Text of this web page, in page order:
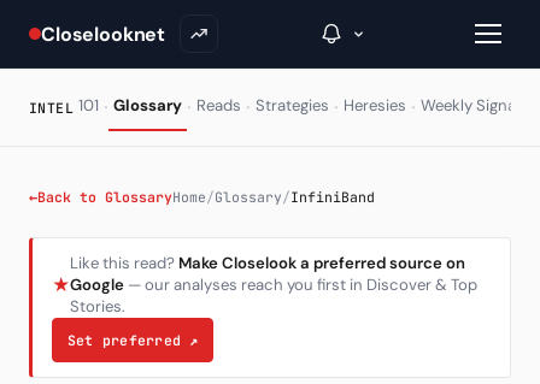
Closelooknet
Inside C+
A Closer Look
The Vault
INTEL 101 · Glossary · Reads · Strategies · Heresies · Weekly Signal
←Back to GlossaryHome/Glossary/InfiniBand
★
Like this read? Make Closelook a preferred source on
Google — our analyses reach you first in Discover & Top
Stories.
Set preferred ↗